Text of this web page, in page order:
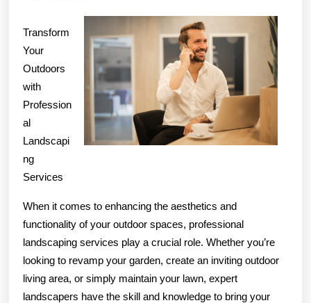
Laws
of
Explained
Transform
Your
Outdoors
with
Profession
al
Landscapi
ng
Services
When it comes to enhancing the aesthetics and
functionality of your outdoor spaces, professional
landscaping services play a crucial role. Whether you’re
looking to revamp your garden, create an inviting outdoor
living area, or simply maintain your lawn, expert
landscapers have the skill and knowledge to bring your